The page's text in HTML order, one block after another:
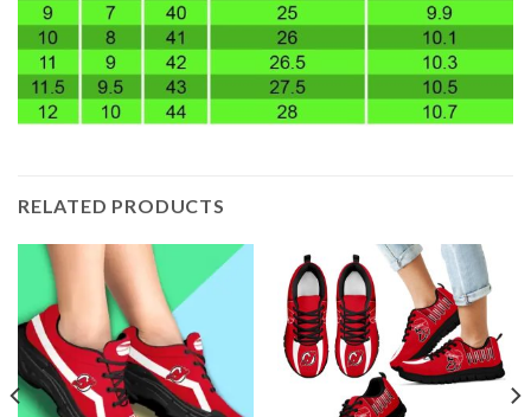
RELATED PRODUCTS